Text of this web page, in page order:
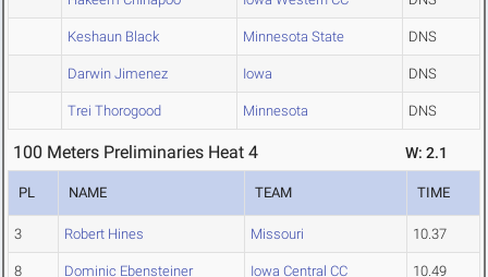
Keshaun Black Minnesota State DNS
Darwin Jimenez Iowa DNS
Trei Thorogood Minnesota DNS
100 Meters Preliminaries Heat 4 W: 2.1
PL NAME TEAM TIME
3 Robert Hines Missouri 10.37
8 Dominic Ebensteiner Iowa Central CC 10.49